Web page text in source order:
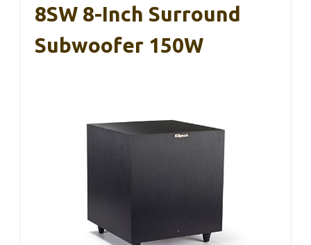
8SW 8-Inch Surround
Subwoofer 150W